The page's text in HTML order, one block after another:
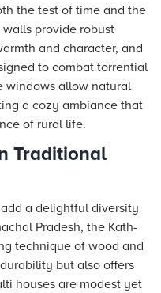
the test of time and the
provide robust
and character, and
to combat torrential
windows allow natural
a cozy ambiance that
of rural life.
Traditional
a delightful diversity
Pradesh, the Kath-
technique of wood and
but also offers
houses are modest yet